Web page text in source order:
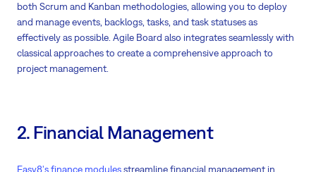
both Scrum and Kanban methodologies, allowing you to deploy
and manage events, backlogs, tasks, and task statuses as
effectively as possible. Agile Board also integrates seamlessly with
classical approaches to create a comprehensive approach to
project management.
2. Financial Management
Easy8's finance modulesstreamline financial management in